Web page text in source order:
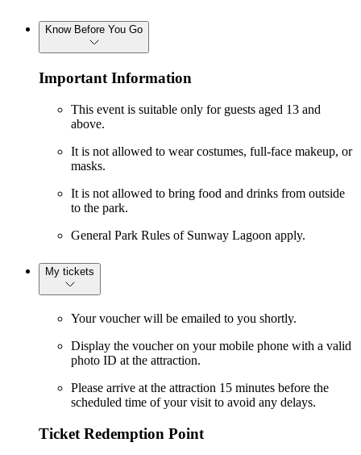
Know Before You Go
Important Information
This event is suitable only for guests aged 13 and
above.
It is not allowed to wear costumes, full-face makeup, or
masks.
It is not allowed to bring food and drinks from outside
to the park.
General Park Rules of Sunway Lagoon apply.
My tickets
Your voucher will be emailed to you shortly.
Display the voucher on your mobile phone with a valid
photo ID at the attraction.
Please arrive at the attraction 15 minutes before the
scheduled time of your visit to avoid any delays.
Ticket Redemption Point